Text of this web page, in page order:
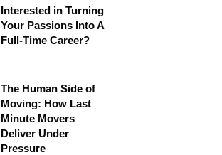
Interested in Turning
Your Passions Into A
Full-Time Career?
The Human Side of
Moving: How Last
Minute Movers
Deliver Under
Pressure